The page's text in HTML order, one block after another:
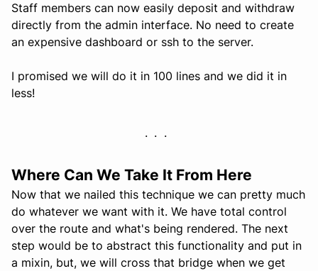
Staff members can now easily deposit and withdraw
directly from the admin interface. No need to create
an expensive dashboard or ssh to the server.
I promised we will do it in 100 lines and we did it in
less!
Where Can We Take It From Here
Now that we nailed this technique we can pretty much
do whatever we want with it. We have total control
over the route and what's being rendered. The next
step would be to abstract this functionality and put in
a mixin, but, we will cross that bridge when we get